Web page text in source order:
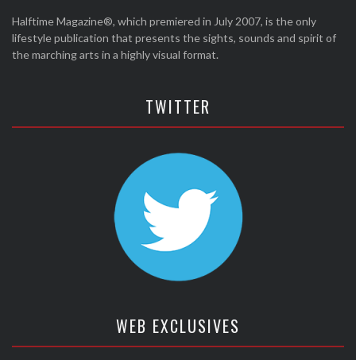
Halftime Magazine®, which premiered in July 2007, is the only
lifestyle publication that presents the sights, sounds and spirit of
the marching arts in a highly visual format.
TWITTER
WEB EXCLUSIVES